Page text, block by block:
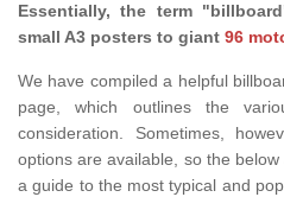
Essentially, the term
small A3 posters to giant 96
We have compiled a helpful
page, which outlines the
consideration. Sometimes,
options are available, so the
a guide to the most typical and